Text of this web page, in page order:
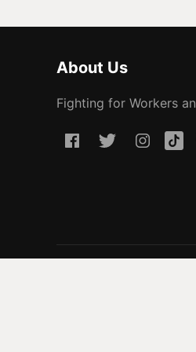
About Us
Fighting for Workers